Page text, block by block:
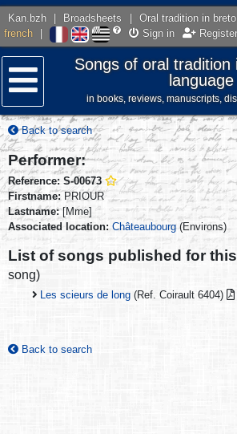
Kan.bzh Broadsheets Oral tradition in
french
Sign in Register
Menu
Songs of oral tradition
language
in books, reviews, manuscripts,
Back to search
Performer:
Reference: S-00673
Firstname: PRIOUR
Lastname:[Mme]
Associated location: Châteaubourg (Environs)
List of songs published for
song)
Les scieurs de long (Ref. Coirault 6404)
Back to search